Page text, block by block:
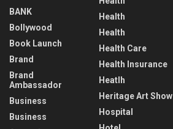
BANK
Bollywood
Book Launch
Brand
Brand
Ambassador
Business
Business
Health
Health
Health Care
Health Insurance
Heatlh
Heritage Art Show
Hospital